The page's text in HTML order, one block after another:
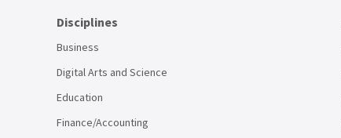
Disciplines
Business
Digital Arts and Science
Education
Finance/Accounting